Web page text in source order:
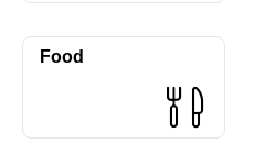
Food